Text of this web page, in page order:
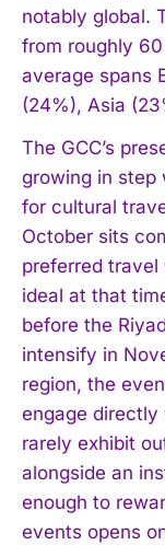
I've read and
notably global.
from roughly
average spans
(24%), Asia
The GCC’s
growing in step
for cultural
October sits
preferred travel
ideal at that
before the
intensify in
region, the
engage directly
rarely exhibit
alongside an
enough to
events opens